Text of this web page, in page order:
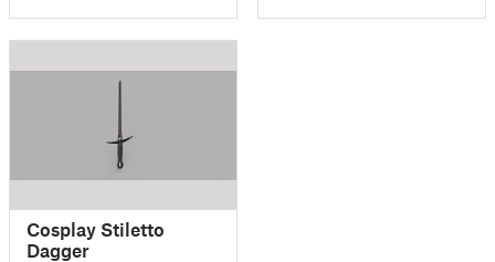
Cosplay Stiletto
Dagger